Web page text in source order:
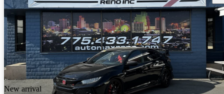
New arrival